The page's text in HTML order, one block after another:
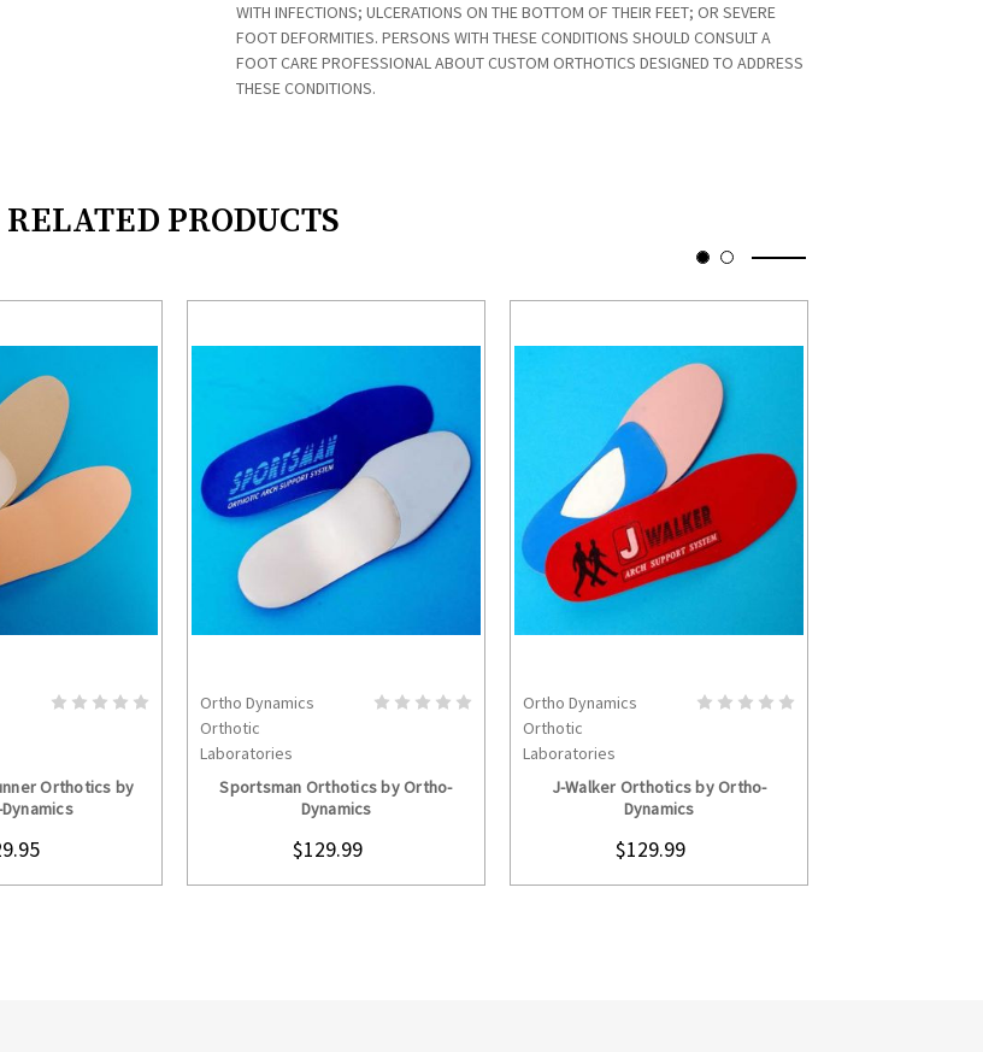
WITH INFECTIONS; ULCERATIONS ON THE BOTTOM OF THEIR FEET; OR SEVERE
FOOT DEFORMITIES. PERSONS WITH THESE CONDITIONS SHOULD CONSULT A
FOOT CARE PROFESSIONAL ABOUT CUSTOM ORTHOTICS DESIGNED TO ADDRESS
THESE CONDITIONS.
RELATED PRODUCTS
Orthotics by
Ortho Dynamics
Orthotic
Laboratories
Sportsman Orthotics by Ortho-
Dynamics
$129.99
Ortho Dynamics
Orthotic
Laboratories
J-Walker Orthotics by Ortho-
Dynamics
$129.99